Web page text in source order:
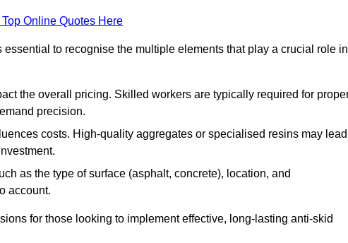
Online Quotes Here
to recognise the multiple elements that play a crucial role in
the overall pricing. Skilled workers are typically required for
precision.
costs. High-quality aggregates or specialised resins may lead
as the type of surface (asphalt, concrete), location, and
account.
for those looking to implement effective, long-lasting anti-skid